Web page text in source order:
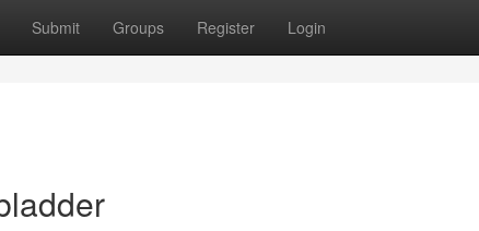
Submit Groups Register Login